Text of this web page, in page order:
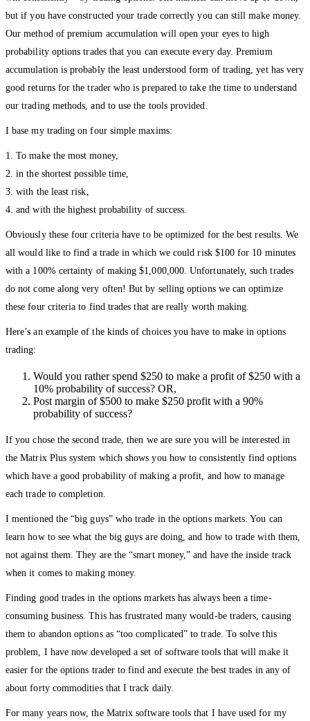
but if you have constructed your trade correctly you can still make money.
Our method of premium accumulation will open your eyes to high
probability options trades that you can execute every day. Premium
accumulation is probably the least understood form of trading, yet has very
good returns for the trader who is prepared to take the time to understand
our trading methods, and to use the tools provided.
I base my trading on four simple maxims:
1. To make the most money,
2. in the shortest possible time,
3. with the least risk,
4. and with the highest probability of success.
Obviously these four criteria have to be optimized for the best results. We
all would like to find a trade in which we could risk $100 for 10 minutes
with a 100% certainty of making $1,000,000. Unfortunately, such trades
do not come along very often! But by selling options we can optimize
these four criteria to find trades that are really worth making.
Here’s an example of the kinds of choices you have to make in options
trading:
Would you rather spend $250 to make a profit of $250 with a
10% probability of success? OR,
Post margin of $500 to make $250 profit with a 90%
probability of success?
If you chose the second trade, then we are sure you will be interested in
the Matrix Plus system which shows you how to consistently find options
which have a good probability of making a profit, and how to manage
each trade to completion.
I mentioned the “big guys” who trade in the options markets. You can
learn how to see what the big guys are doing, and how to trade with them,
not against them. They are the “smart money,” and have the inside track
when it comes to making money.
Finding good trades in the options markets has always been a time-
consuming business. This has frustrated many would-be traders, causing
them to abandon options as “too complicated” to trade. To solve this
problem, I have now developed a set of software tools that will make it
easier for the options trader to find and execute the best trades in any of
about forty commodities that I track daily.
For many years now, the Matrix software tools that I have used for my